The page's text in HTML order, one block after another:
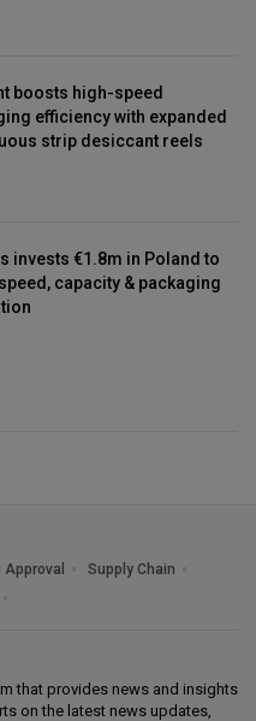
boosts high-speed
efficiency with expanded
strip desiccant reels
invests €1.8m in Poland to
capacity & packaging
Approval
Supply Chain
that provides news and insights
on the latest news updates,